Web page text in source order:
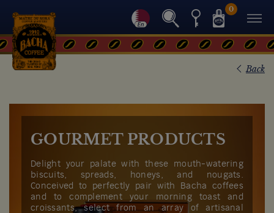
0
Back
GOURMET PRODUCTS
Delight your palate with these mouth-watering
biscuits, spreads, honeys, and nougats.
Conceived to perfectly pair with Bacha coffees
and to complement your morning toast and
croissants, select from an array of artisanal